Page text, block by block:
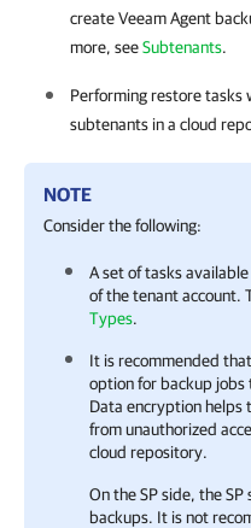
create Veeam Agent
more, seeSubtenants.
Performing restore tasks
subtenants in a cloud
NOTE
Consider the following:
A set of tasks
of the tenant account.
Types.
It is recommended
option for backup
Data encryption helps
from unauthorized
cloud repository.
On the SP side, the
backups. It is not